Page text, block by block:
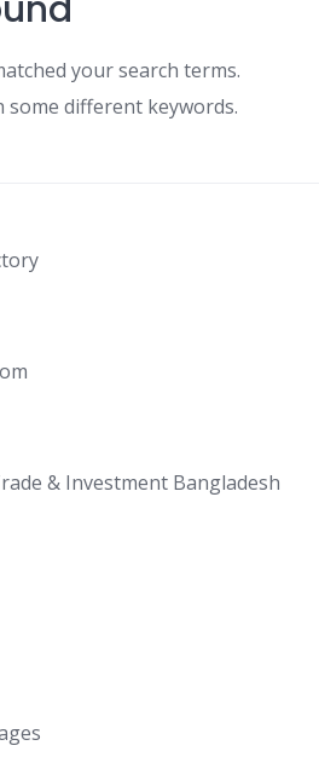
your search terms.
some different keywords.
& Investment Bangladesh